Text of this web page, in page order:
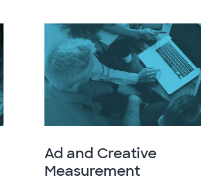
Ad and Creative
Measurement